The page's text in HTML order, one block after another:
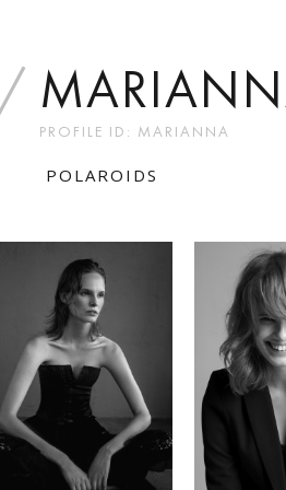
PROFILE ID: MARIANNA
POLAROIDS